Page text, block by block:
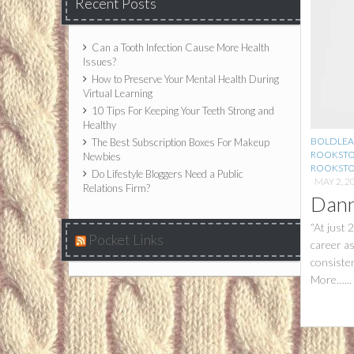
Can a Tooth Infection Cause More Health
Issues?
How to Preserve Your Mental Health During
Virtual Learning
10 Tips For Keeping Your Teeth Strong and
Healthy
The Best Subscription Boxes For Makeup
Newbies
Do Lifestyle Bloggers Need a Public
Relations Firm?
Pocket Links
MAY 2,
“At just
career
More…...